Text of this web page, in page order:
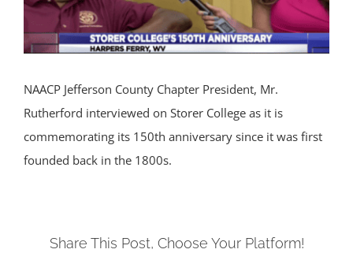
NAACP Jefferson County Chapter President, Mr.
Rutherford interviewed on Storer College as it is
commemorating its 150th anniversary since it was first
founded back in the 1800s.
Share This Post, Choose Your Platform!